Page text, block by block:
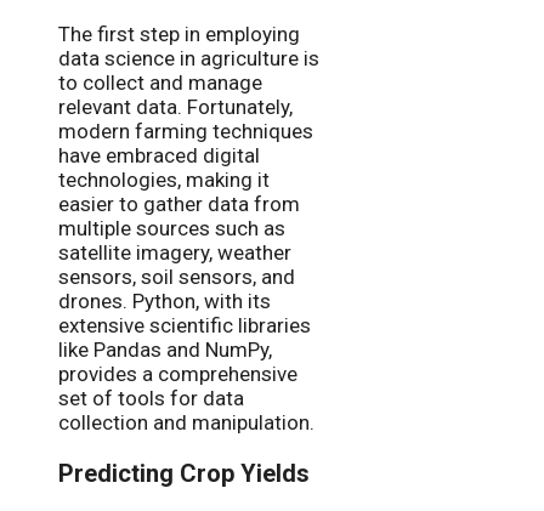
The first step in employing
data science in agriculture is
to collect and manage
relevant data. Fortunately,
modern farming techniques
have embraced digital
technologies, making it
easier to gather data from
multiple sources such as
satellite imagery, weather
sensors, soil sensors, and
drones. Python, with its
extensive scientific libraries
like Pandas and NumPy,
provides a comprehensive
set of tools for data
collection and manipulation.
Predicting Crop Yields